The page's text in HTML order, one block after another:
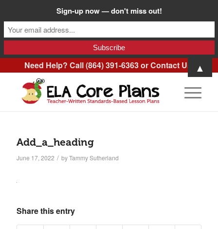
Need Help? Call (864) 391-6363 orContact Us
Add_a_heading
June 17, 2022 / byTammy Sutherland
Share this entry
Sign-up now — don't miss out!
▲